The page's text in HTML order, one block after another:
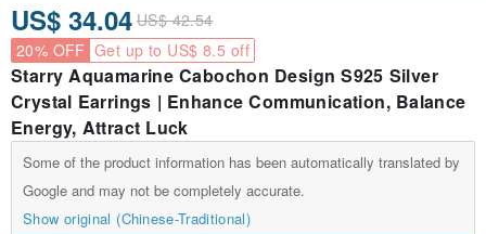
US$ 34.04 US$ 42.54
20% OFF Get up to US$ 8.5 off
Starry Aquamarine Cabochon Design S925 Silver
Crystal Earrings | Enhance Communication, Balance
Energy, Attract Luck
Some of the product information has been automatically translated by
Google and may not be completely accurate.
Show original (Chinese-Traditional)